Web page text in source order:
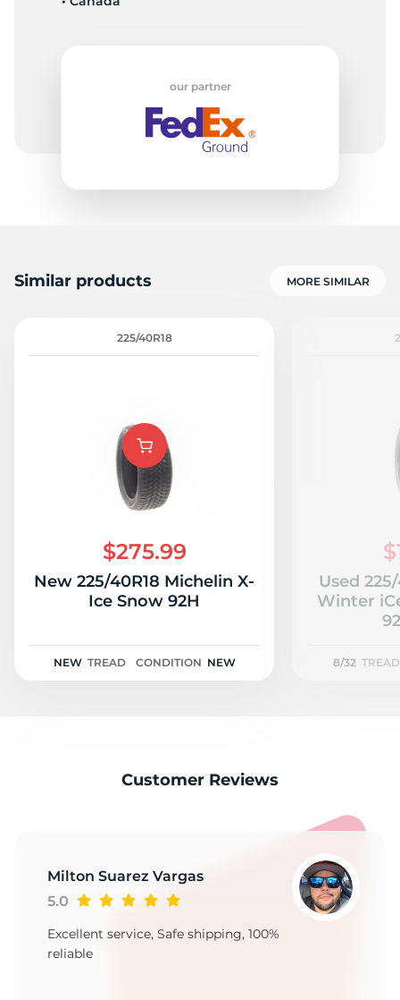
our partner
Similar products MORE SIMILAR
225/40R18
$275.99
New 225/40R18 Michelin X-
Ice Snow 92H
NEW TREAD CONDITION NEW
Used
Winter
8/32 TREAD
Customer Reviews
Milton Suarez Vargas
5.0
Excellent service, Safe shipping, 100%
reliable